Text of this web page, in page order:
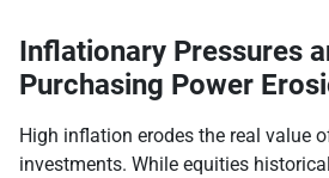
Inflationary Pressures
Purchasing Power
High inflation erodes the real value
investments. While equities